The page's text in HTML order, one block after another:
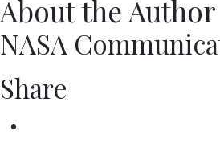
About the Author
NASA
Share